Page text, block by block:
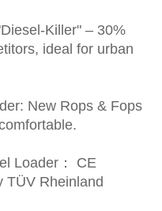
Killer" – 30%
ideal for urban
: New Rops & Fops
Loader ： CE
TÜV Rheinland